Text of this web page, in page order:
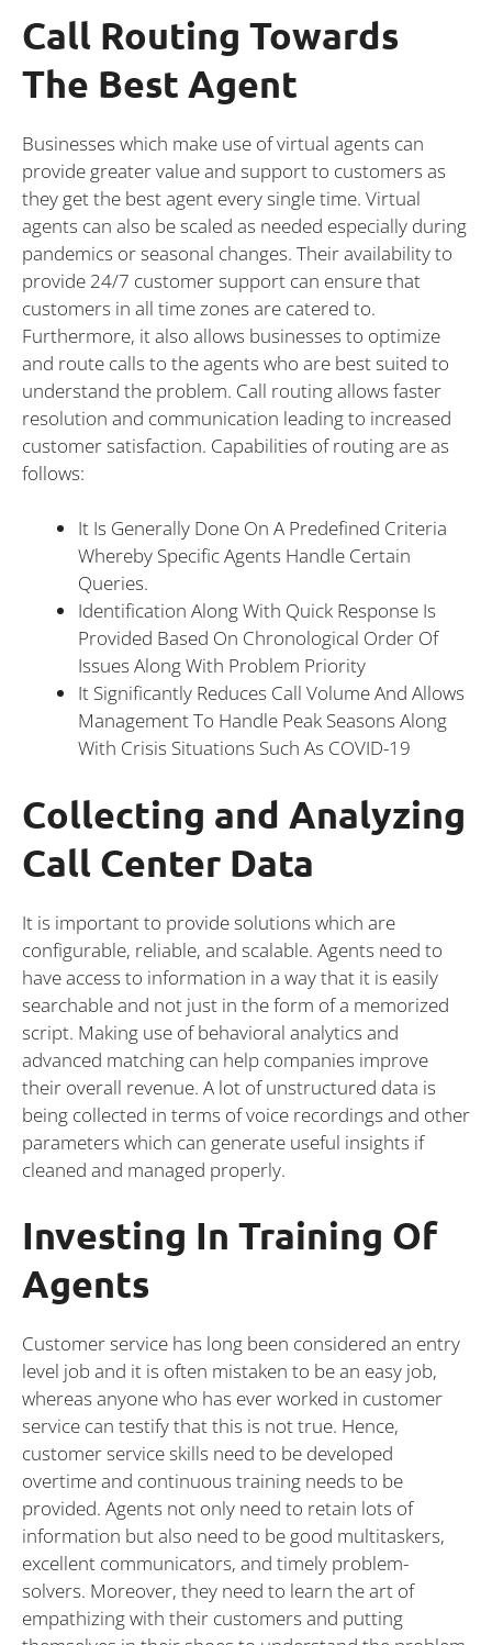
Call Routing Towards
The Best Agent
Businesses which make use of virtual agents can
provide greater value and support to customers as
they get the best agent every single time. Virtual
agents can also be scaled as needed especially during
pandemics or seasonal changes. Their availability to
provide 24/7 customer support can ensure that
customers in all time zones are catered to.
Furthermore, it also allows businesses to optimize
and route calls to the agents who are best suited to
understand the problem. Call routing allows faster
resolution and communication leading to increased
customer satisfaction. Capabilities of routing are as
follows:
It Is Generally Done On A Predefined Criteria
Whereby Specific Agents Handle Certain
Queries.
Identification Along With Quick Response Is
Provided Based On Chronological Order Of
Issues Along With Problem Priority
It Significantly Reduces Call Volume And Allows
Management To Handle Peak Seasons Along
With Crisis Situations Such As COVID-19
Collecting and Analyzing
Call Center Data
It is important to provide solutions which are
configurable, reliable, and scalable. Agents need to
have access to information in a way that it is easily
searchable and not just in the form of a memorized
script. Making use of behavioral analytics and
advanced matching can help companies improve
their overall revenue. A lot of unstructured data is
being collected in terms of voice recordings and other
parameters which can generate useful insights if
cleaned and managed properly.
Investing In Training Of
Agents
Customer service has long been considered an entry
level job and it is often mistaken to be an easy job,
whereas anyone who has ever worked in customer
service can testify that this is not true. Hence,
customer service skills need to be developed
overtime and continuous training needs to be
provided. Agents not only need to retain lots of
information but also need to be good multitaskers,
excellent communicators, and timely problem-
solvers. Moreover, they need to learn the art of
empathizing with their customers and putting